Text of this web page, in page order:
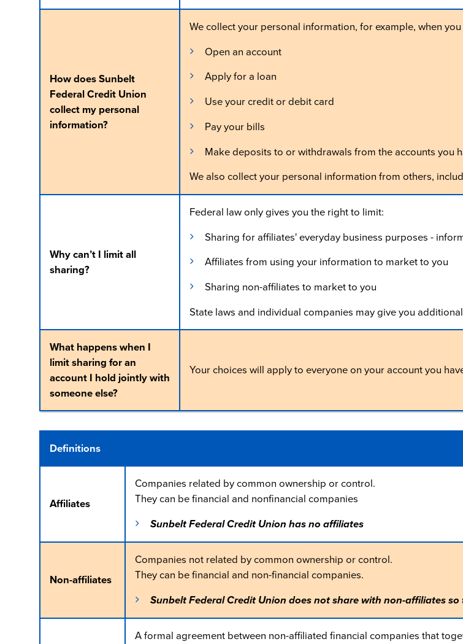
How does Sunbelt
Federal Credit Union
collect my personal
information?
We collect your personal information, for example, when you
Open an account
Apply for a loan
Use your credit or debit card
Pay your bills
Make deposits to or withdrawals from the accounts you
We also collect your personal information from others,
Why can’t I limit all
sharing?
Federal law only gives you the right to limit:
Sharing for affiliates' everyday business purposes -
Affiliates from using your information to market to you
Sharing non-affiliates to market to you
State laws and individual companies may give you
What happens when I
limit sharing for an
account I hold jointly with
someone else?
Your choices will apply to everyone on your account you
Definitions
Affiliates
Companies related by common ownership or control.
They can be financial and nonfinancial companies
Sunbelt Federal Credit Union has no affiliates
Non-affiliates
Companies not related by common ownership or control.
They can be financial and non-financial companies.
Sunbelt Federal Credit Union does not share with non-affiliates
A formal agreement between non-affiliated financial companies that